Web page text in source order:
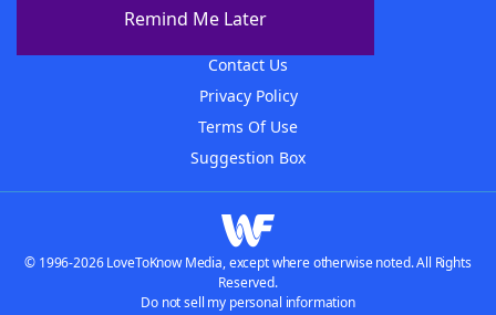
Remind Me Later
Contact Us
Privacy Policy
Terms Of Use
Suggestion Box
© 1996-2026 LoveToKnow Media, except where otherwise noted. All Rights
Reserved.
Do not sell my personal information